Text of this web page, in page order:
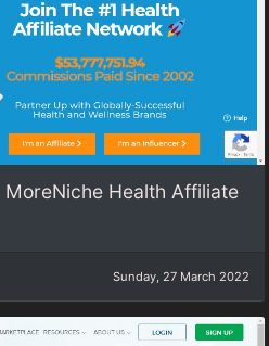
Health Affiliate
Sunday, 27 March 2022